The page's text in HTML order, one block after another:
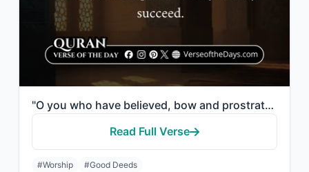
"O you who have believed, bow and prostrate and worship your Lord and do good - t..."
Read Full Verse
#Worship #Good Deeds